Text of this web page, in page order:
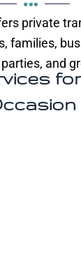
private
families,
and